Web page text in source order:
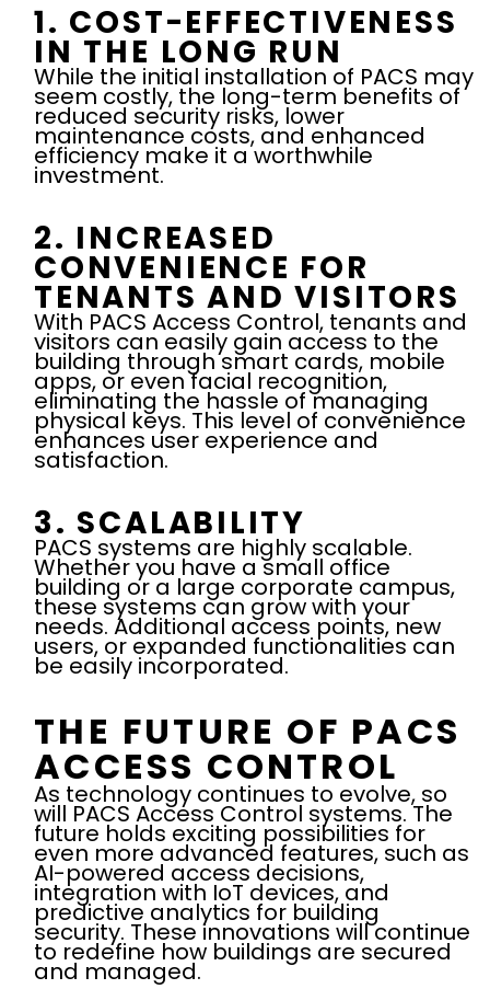
1. COST-EFFECTIVENESS
IN THE LONG RUN
While the initial installation of PACS may
seem costly, the long-term benefits of
reduced security risks, lower
maintenance costs, and enhanced
efficiency make it a worthwhile
investment.
2. INCREASED
CONVENIENCE FOR
TENANTS AND VISITORS
With PACS Access Control, tenants and
visitors can easily gain access to the
building through smart cards, mobile
apps, or even facial recognition,
eliminating the hassle of managing
physical keys. This level of convenience
enhances user experience and
satisfaction.
3. SCALABILITY
PACS systems are highly scalable.
Whether you have a small office
building or a large corporate campus,
these systems can grow with your
needs. Additional access points, new
users, or expanded functionalities can
be easily incorporated.
THE FUTURE OF PACS
ACCESS CONTROL
As technology continues to evolve, so
will PACS Access Control systems. The
future holds exciting possibilities for
even more advanced features, such as
AI-powered access decisions,
integration with IoT devices, and
predictive analytics for building
security. These innovations will continue
to redefine how buildings are secured
and managed.